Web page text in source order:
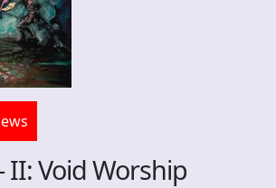
II: Void Worship